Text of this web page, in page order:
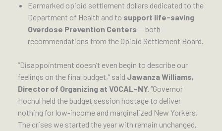
Earmarked opioid settlement dollars dedicated to the
Department of Health and to support life-saving
Overdose Prevention Centers — both
recommendations from the Opioid Settlement Board.
“Disappointment doesn’t even begin to describe our
feelings on the final budget,” said Jawanza Williams,
Director of Organizing at VOCAL-NY. “Governor
Hochul held the budget session hostage to deliver
nothing for low-income and marginalized New Yorkers.
The crises we started the year with remain unchanged,